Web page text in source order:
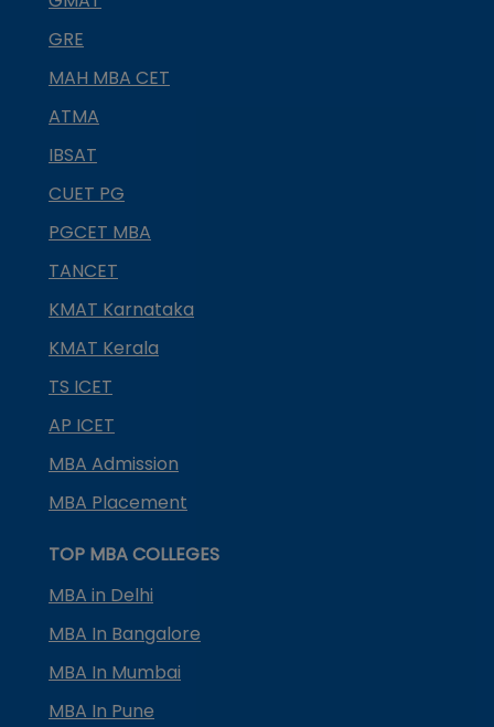
GRE
MAH MBA CET
ATMA
IBSAT
CUET PG
PGCET MBA
TANCET
KMAT Karnataka
KMAT Kerala
TS ICET
AP ICET
MBA Admission
MBA Placement
TOP MBA COLLEGES
MBA in Delhi
MBA In Bangalore
MBA In Mumbai
MBA In Pune